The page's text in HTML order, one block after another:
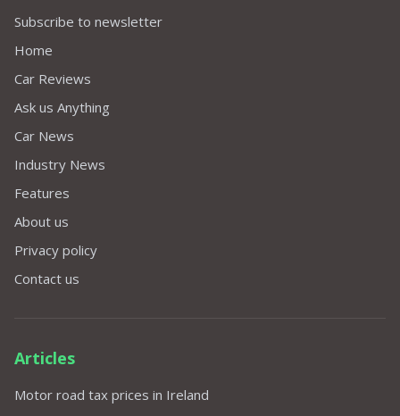
Subscribe to newsletter
Home
Car Reviews
Ask us Anything
Car News
Industry News
Features
About us
Privacy policy
Contact us
Articles
Motor road tax prices in Ireland